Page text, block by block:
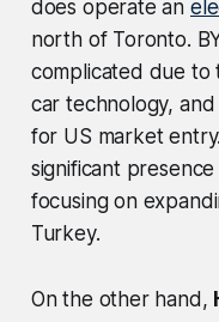
does operate an
north of Toronto.
complicated due to
car technology,
for US market
significant
focusing on
Turkey.
On the other hand,